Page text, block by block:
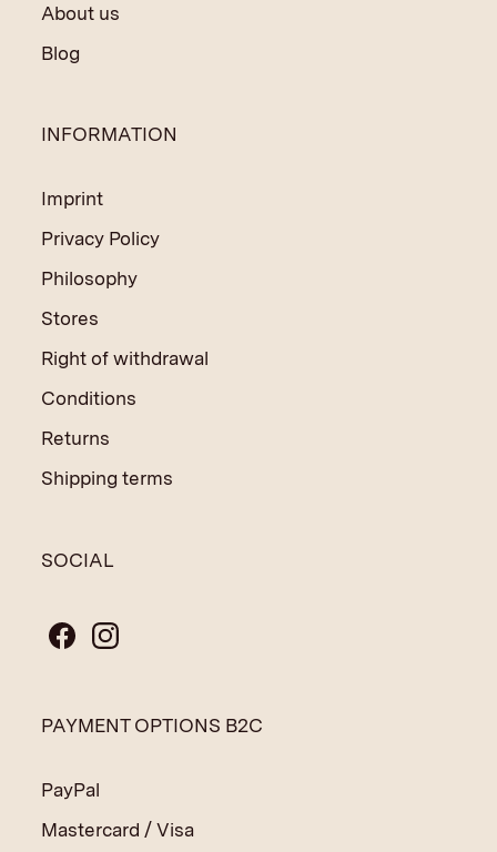
About us
Blog
INFORMATION
Imprint
Privacy Policy
Philosophy
Stores
Right of withdrawal
Conditions
Returns
Shipping terms
SOCIAL
PAYMENT OPTIONS B2C
PayPal
Mastercard / Visa